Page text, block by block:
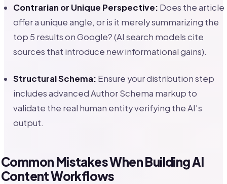
Contrarian or Unique Perspective: Does the article
offer a unique angle, or is it merely summarizing the
top 5 results on Google? (AI search models cite
sources that introducenewinformational gains).
Structural Schema: Ensure your distribution step
includes advanced Author Schema markup to
validate the real human entity verifying the AI's
output.
Common Mistakes When Building AI
Content Workflows